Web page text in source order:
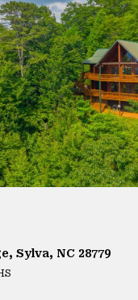
Sylva, NC 28779